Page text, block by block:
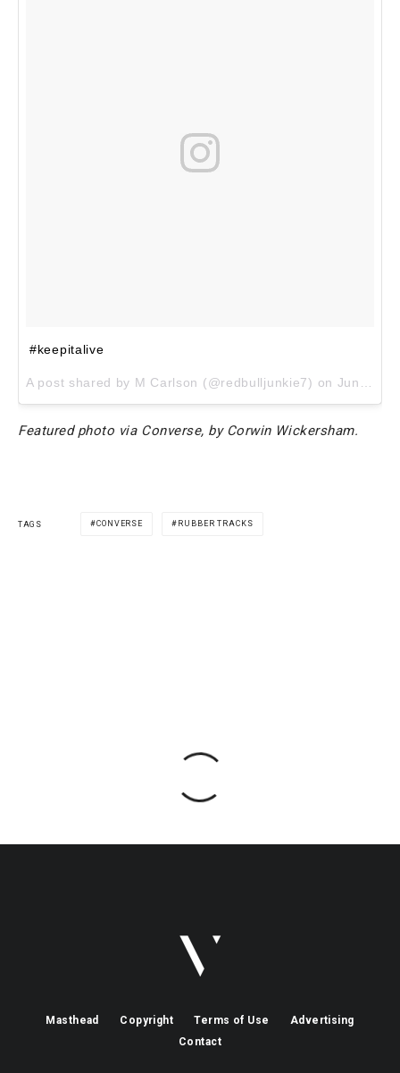
#keepitalive
A post shared by M Carlson (@redbulljunkie7) on Jun 8, 2017 at 6:33pm PDT
Featured photo via Converse, by Corwin Wickersham.
TAGS CONVERSE RUBBER TRACKS
Masthead Copyright Terms of Use
Advertising
Contact